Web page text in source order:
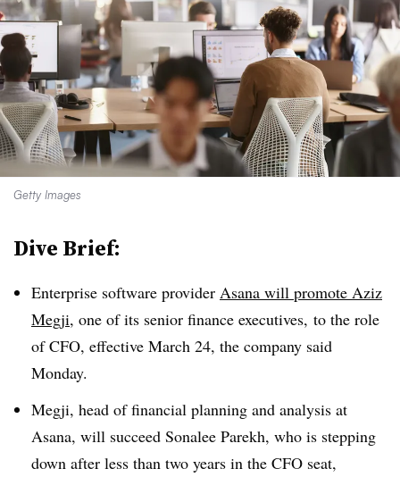
Getty Images
Dive Brief:
Enterprise software provider Asana will promote Aziz
Megji, one of its senior finance executives, to the role
of CFO, effective March 24, the company said
Monday.
Megji, head of financial planning and analysis at
Asana, will succeed Sonalee Parekh, who is stepping
down after less than two years in the CFO seat,